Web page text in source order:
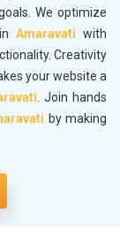
We optimize
Amaravatiwith
Creativity
your website a
. Join hands
by making